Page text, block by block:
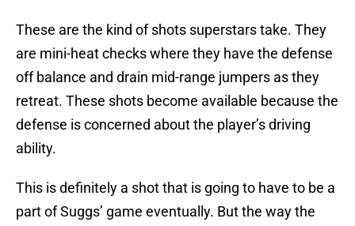
These are the kind of shots superstars take. They
are mini-heat checks where they have the defense
off balance and drain mid-range jumpers as they
retreat. These shots become available because the
defense is concerned about the player’s driving
ability.
This is definitely a shot that is going to have to be a
part of Suggs’ game eventually. But the way the